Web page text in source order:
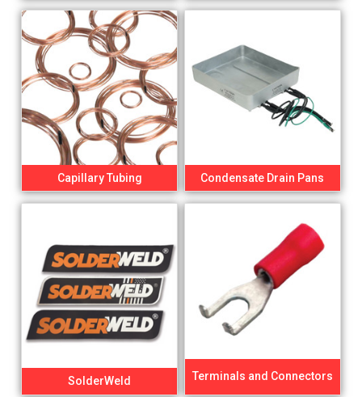
Capillary Tubing Condensate Drain Pans
SolderWeld Terminals and Connectors